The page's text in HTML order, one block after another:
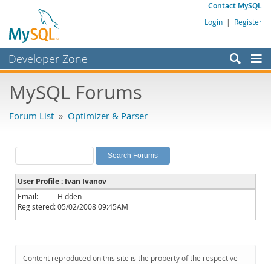
Contact MySQL
Login | Register
Developer Zone
Bugs
Labs
Planet MySQL
News and Events
Community
Downloads
MySQL Forums
Forum List » Optimizer & Parser
User Profile : Ivan Ivanov
Email:
Hidden
Registered:05/02/2008 09:45AM
Content reproduced on this site is the property of the respective